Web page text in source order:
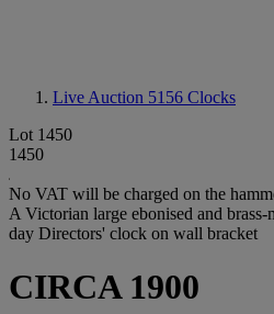
Live Auction 5156 Clocks
Lot 1450
1450
No VAT will be charged on the
A Victorian large ebonised and
day Directors' clock on wall bracket
CIRCA 1900